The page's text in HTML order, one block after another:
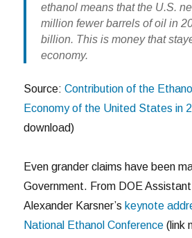
ethanol means that the U.S.
million fewer barrels of oil in
billion. This is money that
economy.
Source:Contribution of the
Economy of the United States in
download)
Even grander claims have been
Government. From DOE
Alexander Karsner’s keynote
National Ethanol Conference (link